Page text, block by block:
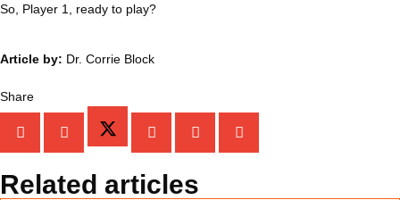
So, Player 1, ready to play?
Article by: Dr. Corrie Block
Share
Related articles